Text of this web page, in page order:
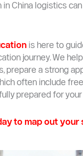
China logistics
is here to
journey. We
prepare a strong
often include
prepared for your
to map out your